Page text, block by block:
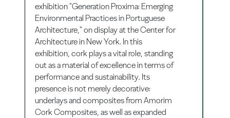
exhibition "Generation Proxima: Emerging
Environmental Practices in Portuguese
Architecture," on display at the Center for
Architecture in New York. In this
exhibition, cork plays a vital role, standing
out as a material of excellence in terms of
performance and sustainability. Its
presence is not merely decorative:
underlays and composites from Amorim
Cork Composites, as well as expanded